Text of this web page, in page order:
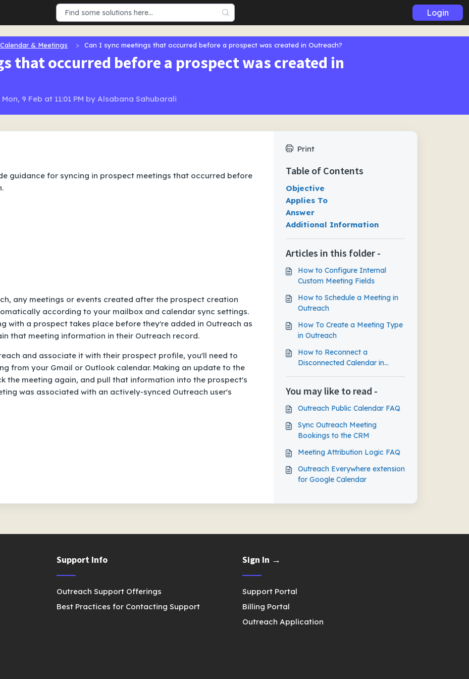
Login
Calendar & Meetings Can I sync meetings that occurred before a prospect was created in Outreach?
that occurred before a prospect was created in
9 Feb at 11:01 PM by Alsabana Sahubarali
guidance for syncing in prospect meetings that occurred before
any meetings or events created after the prospect creation
according to your mailbox and calendar sync settings.
with a prospect takes place before they're added in Outreach as
that meeting information in their Outreach record.
and associate it with their prospect profile, you'll need to
from your Gmail or Outlook calendar. Making an update to the
the meeting again, and pull that information into the prospect's
was associated with an actively-synced Outreach user's
Print
Table of Contents
Objective
Applies To
Answer
Additional Information
Articles in this folder -
How to Configure Internal
Custom Meeting Fields
How to Schedule a Meeting in
Outreach
How To Create a Meeting Type
in Outreach
How to Reconnect a
Disconnected Calendar in
You may like to read -
Outreach Public Calendar FAQ
Sync Outreach Meeting
Bookings to the CRM
Meeting Attribution Logic FAQ
Outreach Everywhere extension
for Google Calendar
Support Info
Outreach Support Offerings
Best Practices for Contacting Support
Sign In →
Support Portal
Billing Portal
Outreach Application